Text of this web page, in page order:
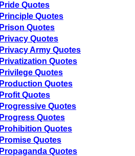
Pride Quotes
Principle Quotes
Prison Quotes
Privacy Quotes
Privacy Army Quotes
Privatization Quotes
Privilege Quotes
Production Quotes
Profit Quotes
Progressive Quotes
Progress Quotes
Prohibition Quotes
Promise Quotes
Propaganda Quotes